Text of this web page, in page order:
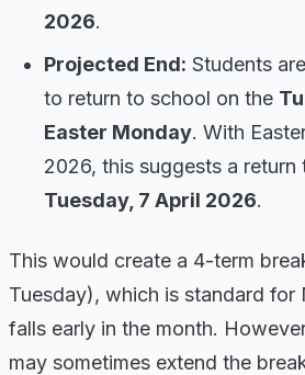
2026.
Projected End: Students
to return to school on the
Easter Monday. With
2026, this suggests a return
Tuesday, 7 April 2026.
This would create a 4-term
Tuesday), which is standard for
falls early in the month.
may sometimes extend the